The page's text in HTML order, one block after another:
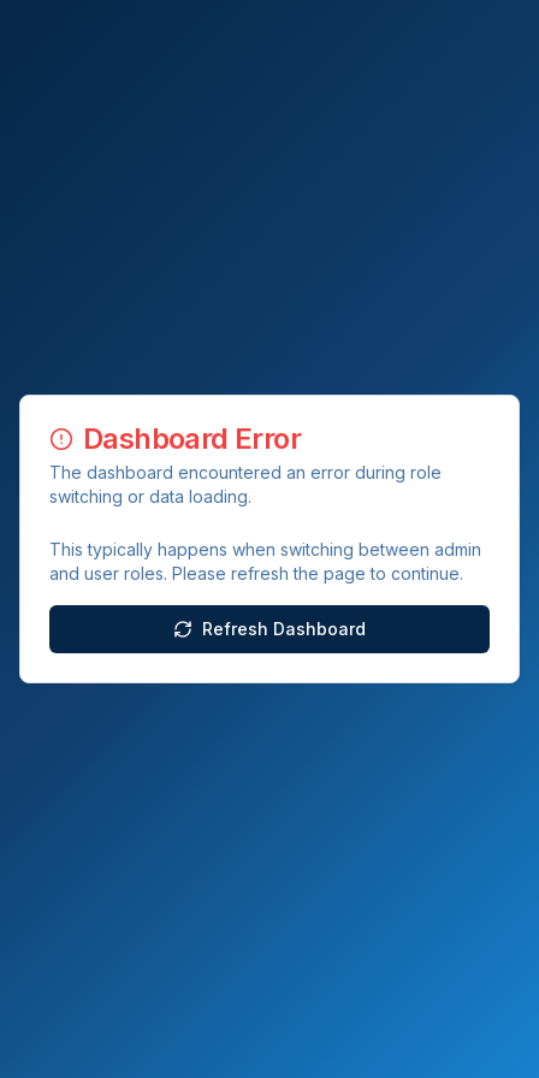
Dashboard Error
The dashboard encountered an error during role
switching or data loading.
This typically happens when switching between admin
and user roles. Please refresh the page to continue.
Refresh Dashboard